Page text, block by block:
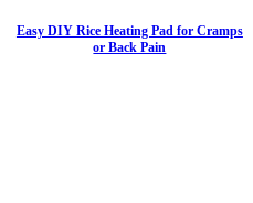
Easy DIY Rice Heating Pad for Cramps
or Back Pain